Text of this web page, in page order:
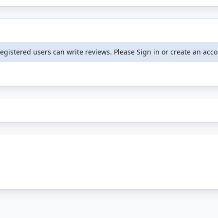
users can write reviews. Please Sign in or create an